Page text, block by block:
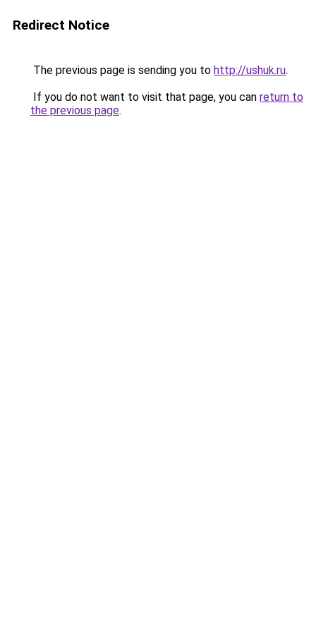
Redirect Notice
The previous page is sending you to http://ushuk.ru.
If you do not want to visit that page, you can return to
the previous page.